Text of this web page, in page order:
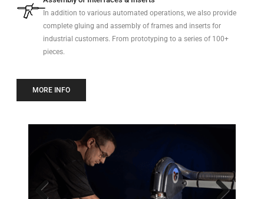
In addition to various automated operations, we also provide
complete gluing and assembly of frames and inserts for
industrial customers. From prototyping to a series of 100+
pieces.
MORE INFO